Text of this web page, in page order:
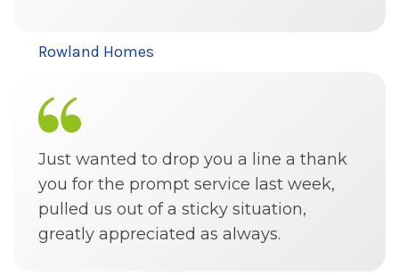
Rowland Homes
Just wanted to drop you a line a thank
you for the prompt service last week,
pulled us out of a sticky situation,
greatly appreciated as always.